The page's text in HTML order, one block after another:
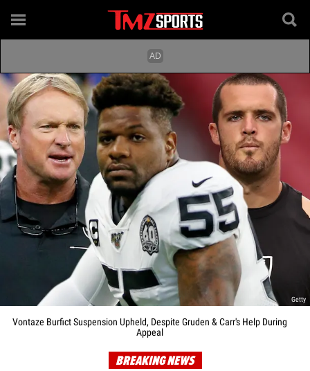
Getty
Vontaze Burfict Suspension Upheld, Despite Gruden & Carr's Help During
Appeal
BREAKING NEWS